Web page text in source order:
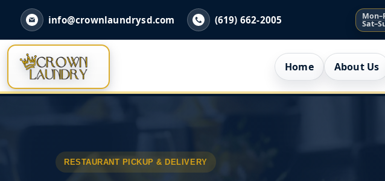
info@crownlaundrysd.com (619) 662-2005
Home About Us
RESTAURANT PICKUP & DELIVERY